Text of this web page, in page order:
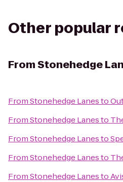
Other popular
FromStonehedge
FromStonehedge Lanesto
FromStonehedge Lanesto
FromStonehedge Lanesto
FromStonehedge Lanesto
FromStonehedge Lanesto